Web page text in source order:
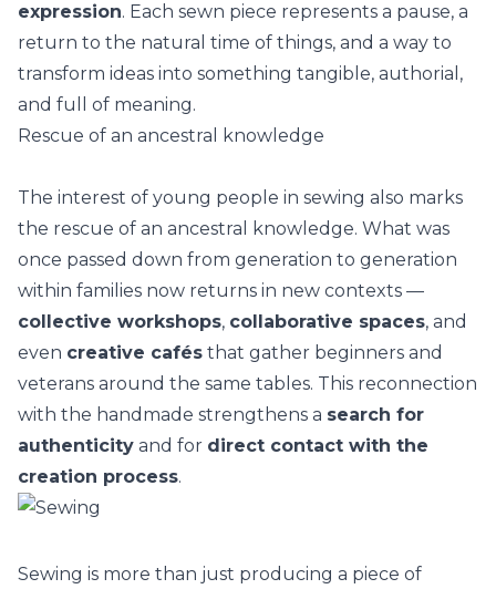
expression. Each sewn piece represents a pause, a
return to the natural time of things, and a way to
transform ideas into something tangible, authorial,
and full of meaning.
Rescue of an ancestral knowledge
The interest of young people in sewing also marks
the rescue of an ancestral knowledge. What was
once passed down from generation to generation
within families now returns in new contexts —
collective workshops, collaborative spaces, and
even creative cafés that gather beginners and
veterans around the same tables. This reconnection
with the handmade strengthens a search for
authenticity and for direct contact with the
creation process.
Sewing is more than just producing a piece of